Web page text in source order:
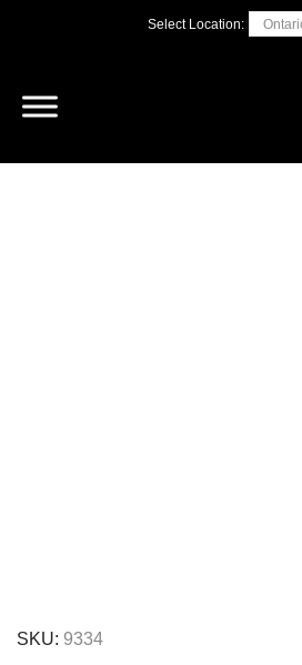
Select Location:
SKU: 9334